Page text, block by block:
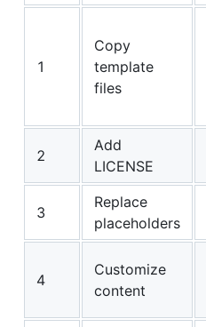
1
Copy
template
files
2
Add
LICENSE
3
Replace
placeholders
4
Customize
content